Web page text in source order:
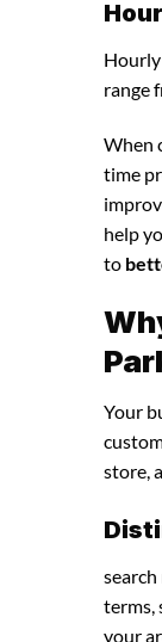
range
When
time
help
to
Your
store,
terms,
your